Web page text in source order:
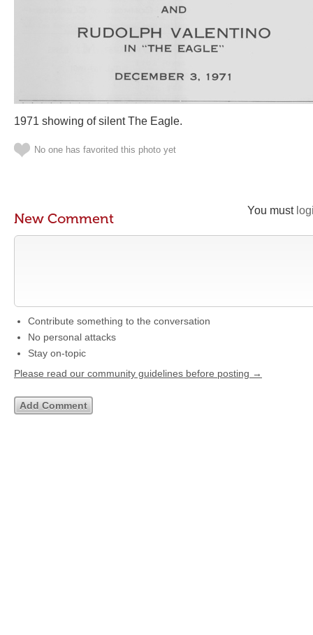
1971 showing of silent The Eagle.
No one has favorited this photo yet
You must
New Comment
Contribute something to the conversation
No personal attacks
Stay on-topic
Please read our community guidelines before posting →